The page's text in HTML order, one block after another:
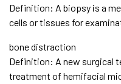
Definition: A biopsy is a
cells or tissues for
bone distraction
Definition: A new surgical
treatment of hemifacial